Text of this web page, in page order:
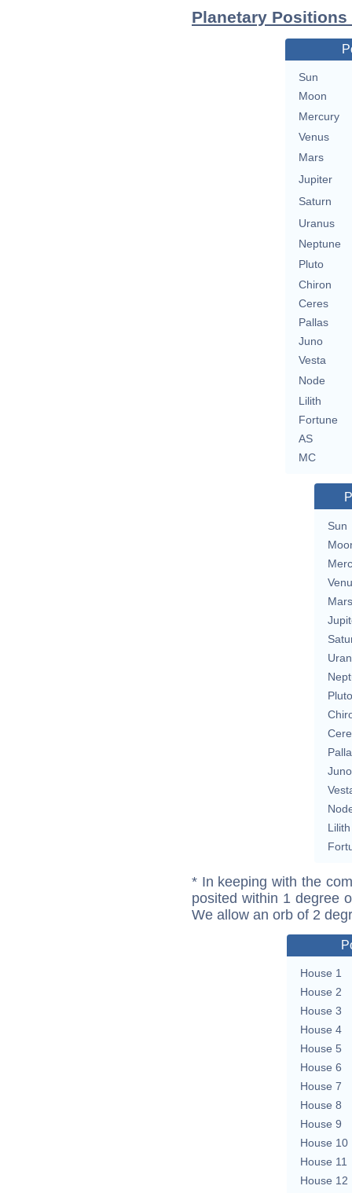
Planetary
Sun
Moon
Mercury
Venus
Mars
Jupiter
Saturn
Uranus
Neptune
Pluto
Chiron
Ceres
Pallas
Juno
Vesta
Node
Lilith
Fortune
AS
MC
Sun
Mars
Pluto
Juno
Lilith
* In keeping with the
posited within 1 degree
We allow an orb of 2
House 1
House 2
House 3
House 4
House 5
House 6
House 7
House 8
House 9
House 10
House 11
House 12